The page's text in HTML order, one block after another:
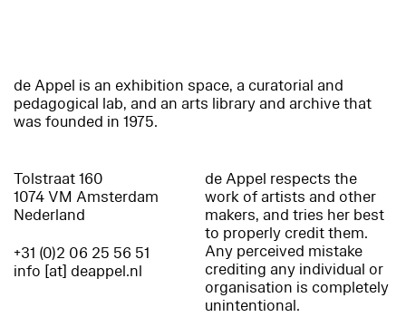
de Appel is an exhibition space, a curatorial and
pedagogical lab, and an arts library and archive that
was founded in 1975.
Tolstraat 160
1074 VM Amsterdam
Nederland
+31 (0)2 06 25 56 51
info [at] deappel.nl
de Appel respects the
work of artists and other
makers, and tries her best
to properly credit them.
Any perceived mistake
crediting any individual or
organisation is completely
unintentional.